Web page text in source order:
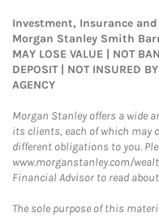
Investment, Insurance
Morgan Stanley Smith
MAY LOSE VALUE | NOT
DEPOSIT | NOT INSURED
AGENCY
Morgan Stanley offers a wide
its clients, each of which may
different obligations to you.
www.morganstanley.com/
Financial Advisor to read
The sole purpose of this